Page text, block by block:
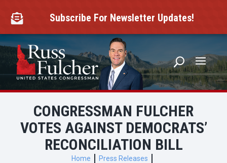
content
 Subscribe For Newsletter Updates!
CONGRESSMAN FULCHER
VOTES AGAINST DEMOCRATS’
RECONCILIATION BILL
Home
Press Releases